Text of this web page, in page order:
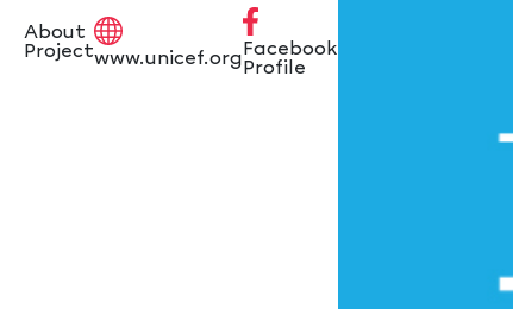
About
Projectwww.unicef.org Facebook
Profile